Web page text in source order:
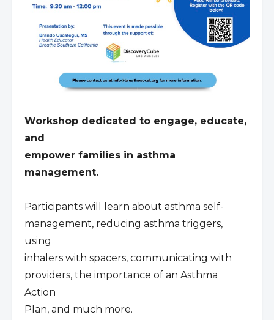
Workshop dedicated to engage, educate,
and
empower families in asthma
management.
Participants will learn about asthma self-
management, reducing asthma triggers,
using
inhalers with spacers, communicating with
providers, the importance of an Asthma
Action
Plan, and much more.